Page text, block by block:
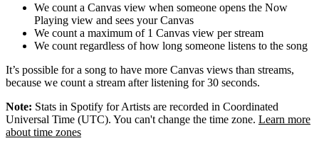
We count a Canvas view when someone opens the Now
Playing view and sees your Canvas
We count a maximum of 1 Canvas view per stream
We count regardless of how long someone listens to the song
It’s possible for a song to have more Canvas views than streams,
because we count a stream after listening for 30 seconds.
Note: Stats in Spotify for Artists are recorded in Coordinated
Universal Time (UTC). You can't change the time zone. Learn more
about time zones